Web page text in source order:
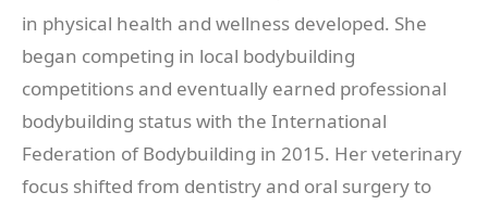
in physical health and wellness developed. She
began competing in local bodybuilding
competitions and eventually earned professional
bodybuilding status with the International
Federation of Bodybuilding in 2015. Her veterinary
focus shifted from dentistry and oral surgery to